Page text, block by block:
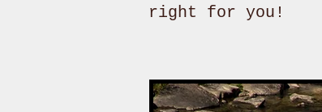
right for you!